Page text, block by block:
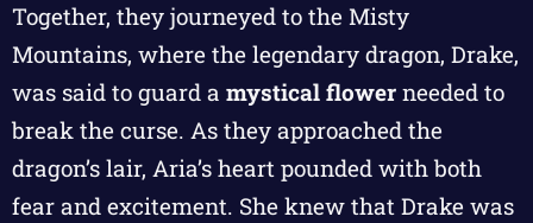
Together, they journeyed to the Misty
Mountains, where the legendary dragon, Drake,
was said to guard a mystical flower needed to
break the curse. As they approached the
dragon’s lair, Aria’s heart pounded with both
fear and excitement. She knew that Drake was